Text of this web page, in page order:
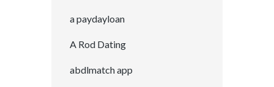
a paydayloan
A Rod Dating
abdlmatch app